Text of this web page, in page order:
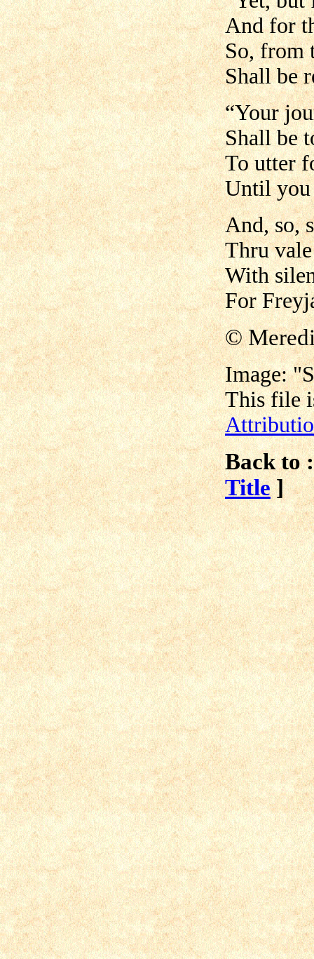
And for
So, from
Shall be
“Your
Shall be
To utter
Until you
And, so,
Thru
With
For
©
Image:
This file
Back to
Title ]